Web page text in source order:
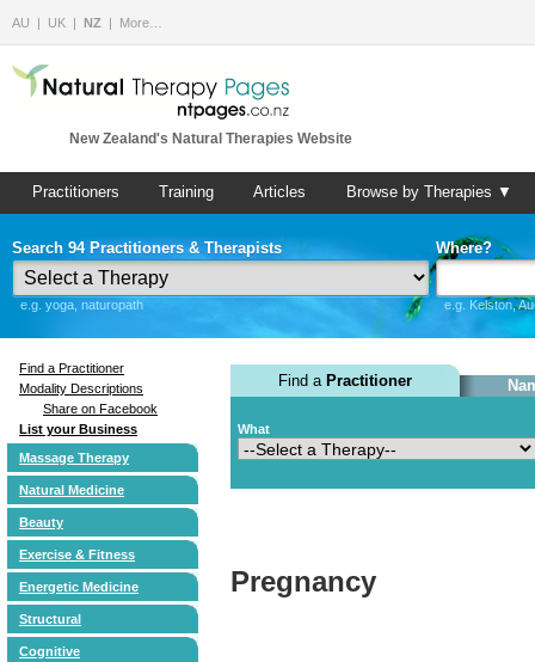
AU UK NZ More…
New Zealand's Natural Therapies Website
Practitioners Training Articles Browse by Therapies ▼
Search 94 Practitioners & Therapists
e.g. yoga, naturopath
Where?
e.g. Kelston,
Find a Practitioner
Modality Descriptions
Share on Facebook
List your Business
Massage Therapy
Natural Medicine
Beauty
Exercise & Fitness
Energetic Medicine
Structural
Cognitive
Find a Practitioner
What
Pregnancy